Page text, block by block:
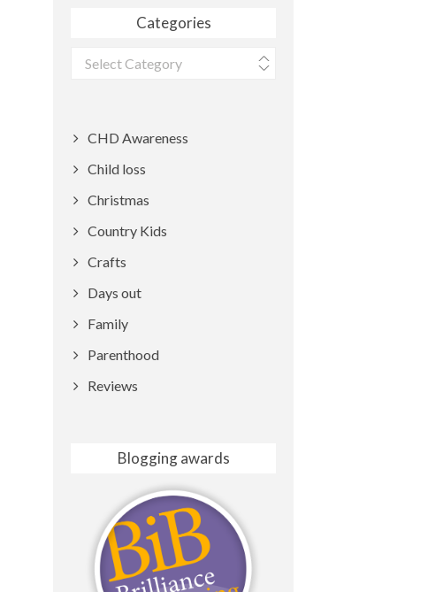
Categories
Categories
CHD Awareness
Child loss
Christmas
Country Kids
Crafts
Days out
Family
Parenthood
Reviews
Blogging awards